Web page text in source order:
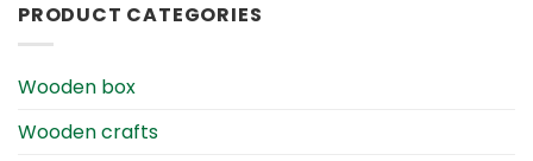
PRODUCT CATEGORIES
Wooden box
Wooden crafts